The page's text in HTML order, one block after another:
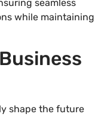
seamless
while maintaining
shape the future